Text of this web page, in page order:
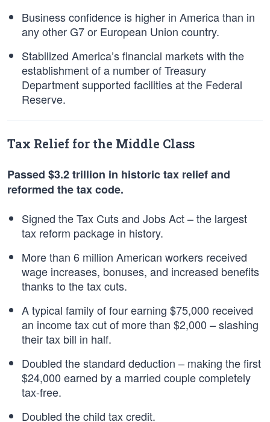
Business confidence is higher in America than in
any other G7 or European Union country.
Stabilized America’s financial markets with the
establishment of a number of Treasury
Department supported facilities at the Federal
Reserve.
Tax Relief for the Middle Class
Passed $3.2 trillion in historic tax relief and
reformed the tax code.
Signed the Tax Cuts and Jobs Act – the largest
tax reform package in history.
More than 6 million American workers received
wage increases, bonuses, and increased benefits
thanks to the tax cuts.
A typical family of four earning $75,000 received
an income tax cut of more than $2,000 – slashing
their tax bill in half.
Doubled the standard deduction – making the first
$24,000 earned by a married couple completely
tax-free.
Doubled the child tax credit.